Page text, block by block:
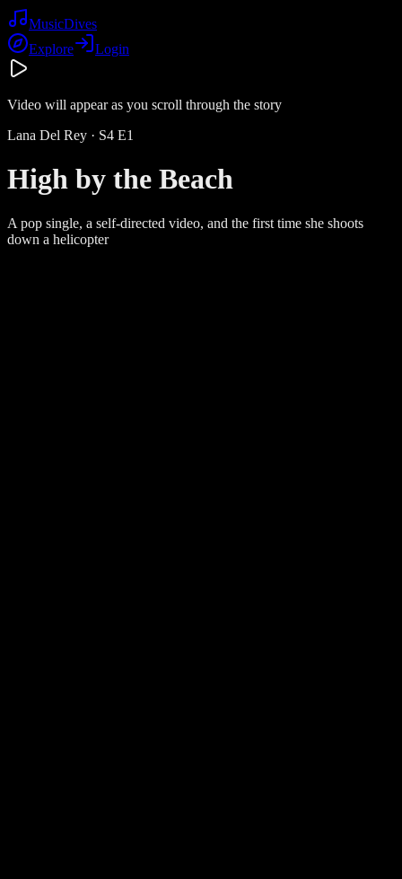
MusicDives
Explore
Login
Video will appear as you scroll through the story
Lana Del Rey · S4 E1
High by the Beach
A pop single, a self-directed video, and the first time she shoots
down a helicopter